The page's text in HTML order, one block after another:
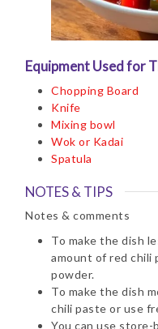
Equipment Used for
Chopping Board
Knife
Mixing bowl
Wok or Kadai
Spatula
NOTES & TIPS
Notes & comments
To make the dish
amount of red chili
powder.
To make the dish
chili paste or use
You can use store-